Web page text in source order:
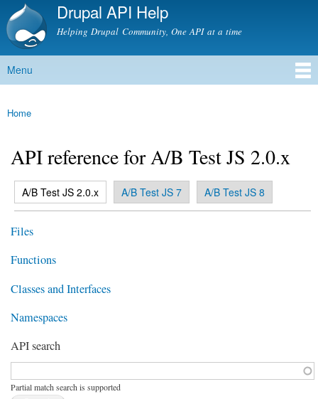
Skip to
content
Drupal API Help
Helping Drupal Community, One API at a time
Main menu
Menu
You are here
Home
API reference for A/B Test JS 2.0.x
Primary tabs
A/B Test JS 2.0.x
(active tab) A/B Test JS 7 A/B Test JS 8
Files
Functions
Classes and Interfaces
Namespaces
API search
Function, class, file, topic, etc.*
Partial match search is supported